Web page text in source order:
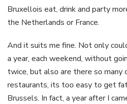
Bruxellois eat, drink and party
the Netherlands or France.
And it suits me fine. Not only
a year, each weekend, without
twice, but also are there so
restaurants, its too easy to get
Brussels. In fact, a year after I